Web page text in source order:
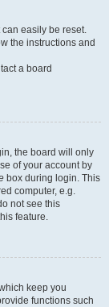
can easily be reset.
the instructions and
a board
the board will only
of your account by
box during login. This
computer, e.g.
not see this
feature.
keep you
functions such